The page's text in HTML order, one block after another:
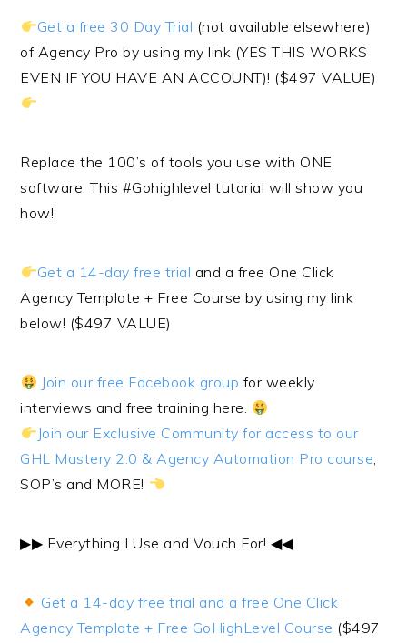
Get a free 30 Day Trial (not available elsewhere)
of Agency Pro by using my link (YES THIS WORKS
EVEN IF YOU HAVE AN ACCOUNT)! ($497 VALUE)
Replace the 100’s of tools you use with ONE
software. This #Gohighlevel tutorial will show you
how!
Get a 14-day free trial and a free One Click
Agency Template + Free Course by using my link
below! ($497 VALUE)
Join our free Facebook group for weekly
interviews and free training here.
Join our Exclusive Community for access to our
GHL Mastery 2.0 & Agency Automation Pro course,
SOP’s and MORE!
▶︎▶︎ Everything I Use and Vouch For! ◀︎◀︎
Get a 14-day free trial and a free One Click
Agency Template + Free GoHighLevel Course ($497